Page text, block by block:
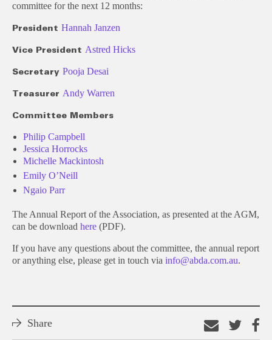
committee for the next 12 months:
President Hannah Janzen
Vice President Astred Hicks
Secretary Pooja Desai
Treasurer Andy Warren
Committee Members
Philip Campbell
Jessica Horrocks
Michelle Mackintosh
Emily O’Neill
Ngaio Parr
The Annual Report of the Association, as presented at the AGM,
can be download here (PDF).
If you have any questions about the committee, the annual report
or anything else, please get in touch via info@abda.com.au.
Share
Email